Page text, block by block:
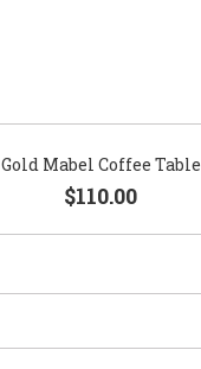
Gold Mabel Coffee Table
$110.00